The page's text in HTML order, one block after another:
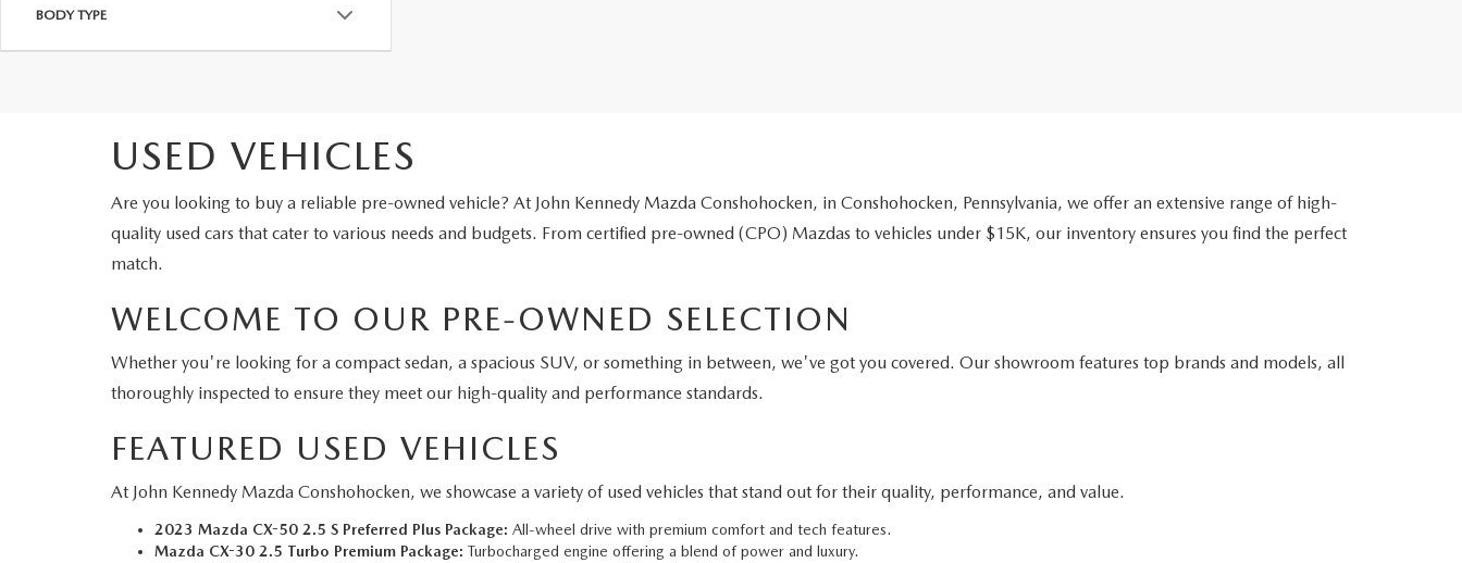
BODY TYPE
USED VEHICLES
Are you looking to buy a reliable pre-owned vehicle? At John Kennedy Mazda Conshohocken, in Conshohocken, Pennsylvania, we offer an extensive range of high-
quality used cars that cater to various needs and budgets. From certified pre-owned (CPO) Mazdas to vehicles under $15K, our inventory ensures you find the perfect
match.
WELCOME TO OUR PRE-OWNED SELECTION
Whether you're looking for a compact sedan, a spacious SUV, or something in between, we've got you covered. Our showroom features top brands and models, all
thoroughly inspected to ensure they meet our high-quality and performance standards.
FEATURED USED VEHICLES
At John Kennedy Mazda Conshohocken, we showcase a variety of used vehicles that stand out for their quality, performance, and value.
2023 Mazda CX-50 2.5 S Preferred Plus Package: All-wheel drive with premium comfort and tech features.
Mazda CX-30 2.5 Turbo Premium Package: Turbocharged engine offering a blend of power and luxury.